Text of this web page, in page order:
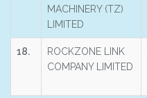
MACHINERY (TZ)
LIMITED
18.
ROCKZONE LINK
COMPANY LIMITED